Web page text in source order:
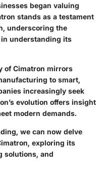
began valuing
stands as a testament
underscoring the
understanding its
of Cimatron mirrors
to smart,
increasingly seek
evolution offers insight
modern demands.
we can now delve
, exploring its
solutions, and